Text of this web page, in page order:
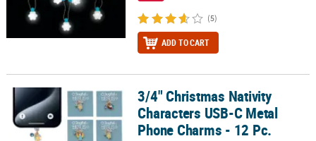
(5)
ADD TO CART
3/4" Christmas Nativity Characters USB-C Metal Phone Charms -
3/4" Christmas Nativity
Characters USB-C Metal
Phone Charms - 12 Pc.